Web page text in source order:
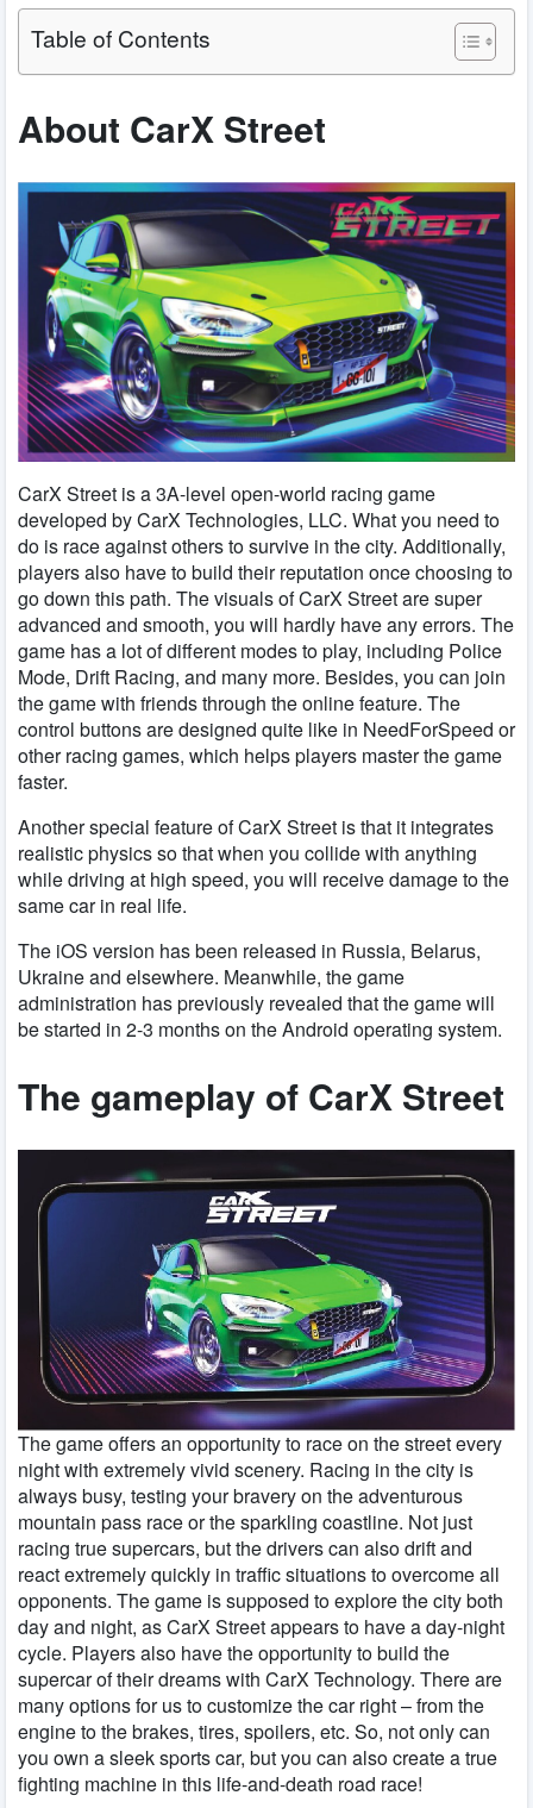
Table of Contents
About CarX Street
CarX Street is a 3A-level open-world racing game
developed by CarX Technologies, LLC. What you need to
do is race against others to survive in the city. Additionally,
players also have to build their reputation once choosing to
go down this path. The visuals of CarX Street are super
advanced and smooth, you will hardly have any errors. The
game has a lot of different modes to play, including Police
Mode, Drift Racing, and many more. Besides, you can join
the game with friends through the online feature. The
control buttons are designed quite like in NeedForSpeed ​​or
other racing games, which helps players master the game
faster.
Another special feature of CarX Street is that it integrates
realistic physics so that when you collide with anything
while driving at high speed, you will receive damage to the
same car in real life.
The iOS version has been released in Russia, Belarus,
Ukraine and elsewhere. Meanwhile, the game
administration has previously revealed that the game will
be started in 2-3 months on the Android operating system.
The gameplay of CarX Street
The game offers an opportunity to race on the street every
night with extremely vivid scenery. Racing in the city is
always busy, testing your bravery on the adventurous
mountain pass race or the sparkling coastline. Not just
racing true supercars, but the drivers can also drift and
react extremely quickly in traffic situations to overcome all
opponents. The game is supposed to explore the city both
day and night, as CarX Street appears to have a day-night
cycle. Players also have the opportunity to build the
supercar of their dreams with CarX Technology. There are
many options for us to customize the car right – from the
engine to the brakes, tires, spoilers, etc. So, not only can
you own a sleek sports car, but you can also create a true
fighting machine in this life-and-death road race!